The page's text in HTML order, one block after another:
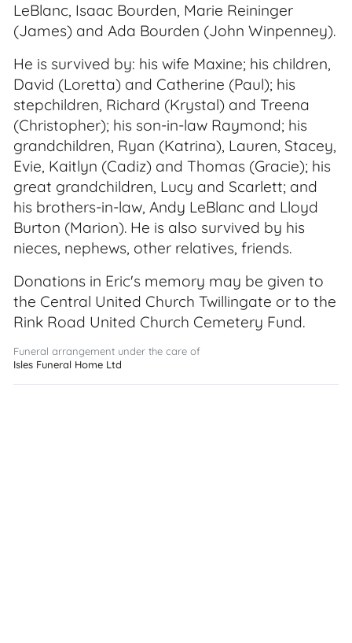
LeBlanc, Isaac Bourden, Marie Reininger
(James) and Ada Bourden (John Winpenney).
He is survived by: his wife Maxine; his children,
David (Loretta) and Catherine (Paul); his
stepchildren, Richard (Krystal) and Treena
(Christopher); his son-in-law Raymond; his
grandchildren, Ryan (Katrina), Lauren, Stacey,
Evie, Kaitlyn (Cadiz) and Thomas (Gracie); his
great grandchildren, Lucy and Scarlett; and
his brothers-in-law, Andy LeBlanc and Lloyd
Burton (Marion). He is also survived by his
nieces, nephews, other relatives, friends.
Donations in Eric's memory may be given to
the Central United Church Twillingate or to the
Rink Road United Church Cemetery Fund.
Funeral arrangement under the care of
Isles Funeral Home Ltd